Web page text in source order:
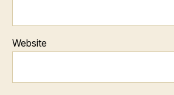
Website